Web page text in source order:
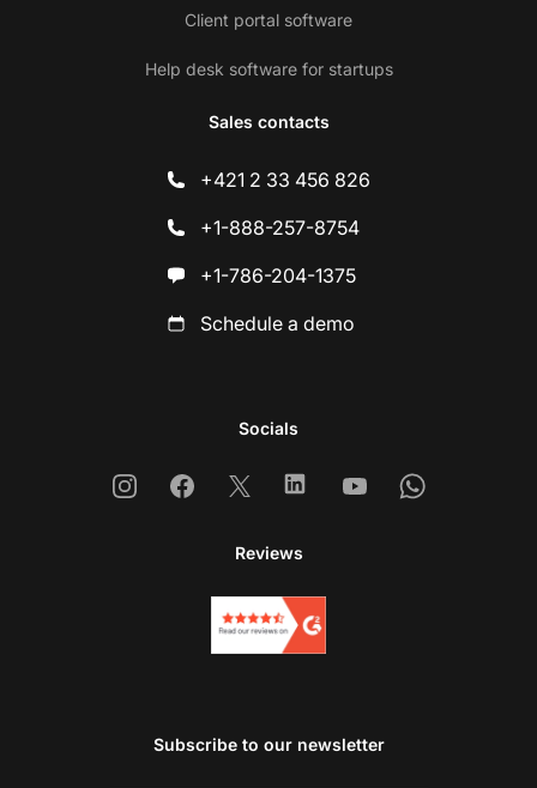
Client portal software
Help desk software for startups
Sales contacts
+421 2 33 456 826
+1-888-257-8754
+1-786-204-1375
Schedule a demo
Socials
InstagramFacebook
X LinkedinYoutubeWhatsapp
Reviews
Subscribe to our newsletter